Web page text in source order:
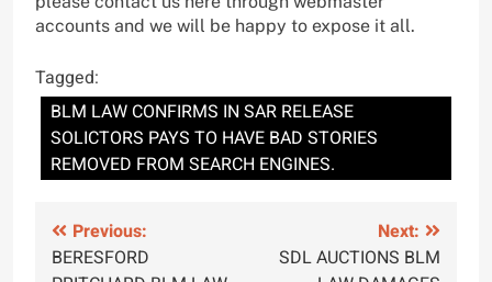
accounts and we will be happy to expose it all.
Tagged:
BLM LAW CONFIRMS IN SAR RELEASE
SOLICTORS PAYS TO HAVE BAD STORIES
REMOVED FROM SEARCH ENGINES.
Post
Previous:
BERESFORD
Next:
SDL AUCTIONS BLM